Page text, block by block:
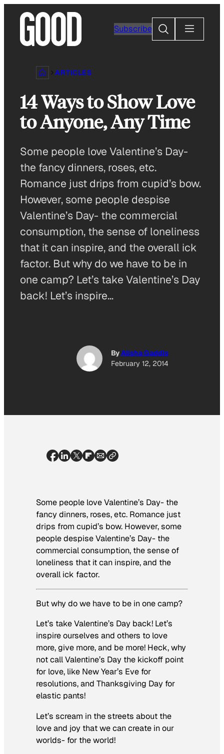
content
Subscribe
Search
ARTICLES
14 Ways to Show Love
to Anyone, Any Time
Some people love Valentine’s Day-
the fancy dinners, roses, etc.
Romance just drips from cupid’s bow.
However, some people despise
Valentine’s Day- the commercial
consumption, the sense of loneliness
that it can inspire, and the overall ick
factor. But why do we have to be in
one camp? Let’s take Valentine’s Day
back! Let’s inspire…
ByAlisha Gaddis
February 12, 2014
Some people love Valentine’s Day- the
fancy dinners, roses, etc. Romance just
drips from cupid’s bow. However, some
people despise Valentine’s Day- the
commercial consumption, the sense of
loneliness that it can inspire, and the
overall ick factor.
But why do we have to be in one camp?
Let’s take Valentine’s Day back! Let’s
inspire ourselves and others to love
more, give more, and be more! Heck, why
not call Valentine’s Day the kickoff point
for love, like New Year’s Eve for
resolutions, and Thanksgiving Day for
elastic pants!
Let’s scream in the streets about the
love and joy that we can create in our
worlds- for the world!